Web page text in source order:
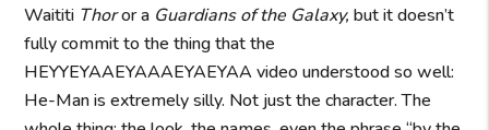
Waititi Thoror a Guardians of the Galaxy, but it doesn’t
fully commit to the thing that the
HEYYEYAAEYAAAEYAEYAA video understood so well:
He-Man is extremely silly. Not just the character. The